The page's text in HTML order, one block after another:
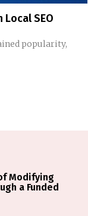
SEO
popularity,
Modifying
a Funded